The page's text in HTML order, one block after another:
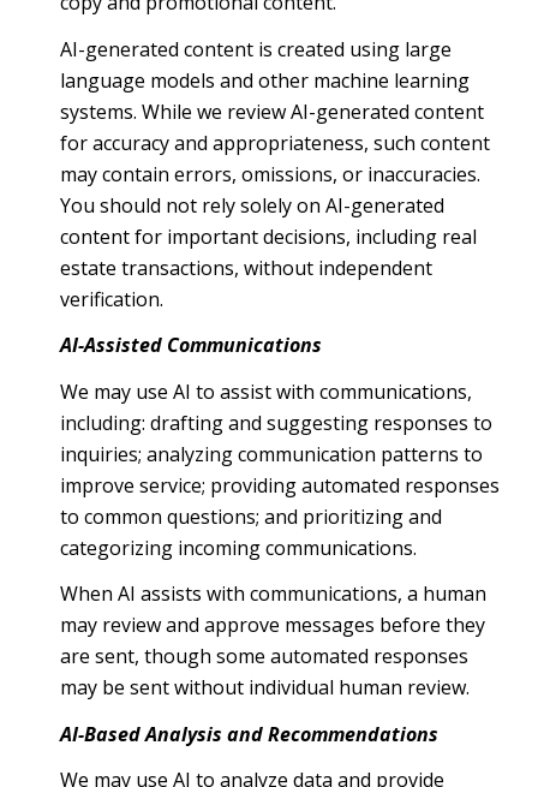
AI-generated content is created using large
language models and other machine learning
systems. While we review AI-generated content
for accuracy and appropriateness, such content
may contain errors, omissions, or inaccuracies.
You should not rely solely on AI-generated
content for important decisions, including real
estate transactions, without independent
verification.
AI-Assisted Communications
We may use AI to assist with communications,
including: drafting and suggesting responses to
inquiries; analyzing communication patterns to
improve service; providing automated responses
to common questions; and prioritizing and
categorizing incoming communications.
When AI assists with communications, a human
may review and approve messages before they
are sent, though some automated responses
may be sent without individual human review.
AI-Based Analysis and Recommendations
We may use AI to analyze data and provide